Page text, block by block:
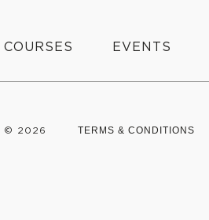
COURSES EVENTS
© 2026 TERMS & CONDITIONS